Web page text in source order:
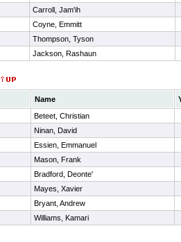
Carroll, Jam'ih
Coyne, Emmitt
Thompson, Tyson
Jackson, Rashaun
Name
Beteet, Christian
Ninan, David
Essien, Emmanuel
Mason, Frank
Bradford, Deonte'
Mayes, Xavier
Bryant, Andrew
Williams, Kamari